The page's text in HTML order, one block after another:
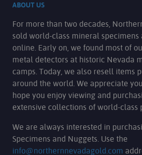
ABOUT US
For more than two decades,
sold world-class mineral specimens
online. Early on, we found most of
metal detectors at historic Nevada
camps. Today, we also resell items
around the world. We appreciate
hope you enjoy viewing and
extensive collections of world-class
We are always interested in
Specimens and Nuggets. Use the
info@northernnevadagold.com